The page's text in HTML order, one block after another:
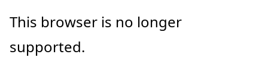
Skip
main
Skip
in-
Skip
Ask
This browser is no longer
supported.